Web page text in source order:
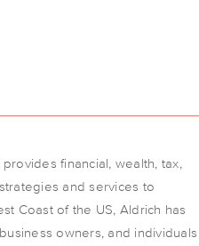
financial, wealth, tax,
and services to
Coast of the US, Aldrich has
owners, and individuals